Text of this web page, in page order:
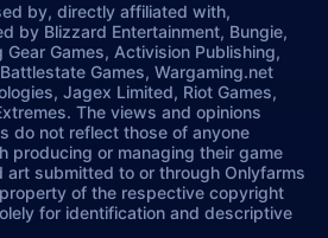
by, directly affiliated with,
by Blizzard Entertainment, Bungie,
Games, Activision Publishing,
Games, Wargaming.net
Jagex Limited, Riot Games,
The views and opinions
do not reflect those of anyone
producing or managing their game
submitted to or through Onlyfarms
of the respective copyright
for identification and descriptive